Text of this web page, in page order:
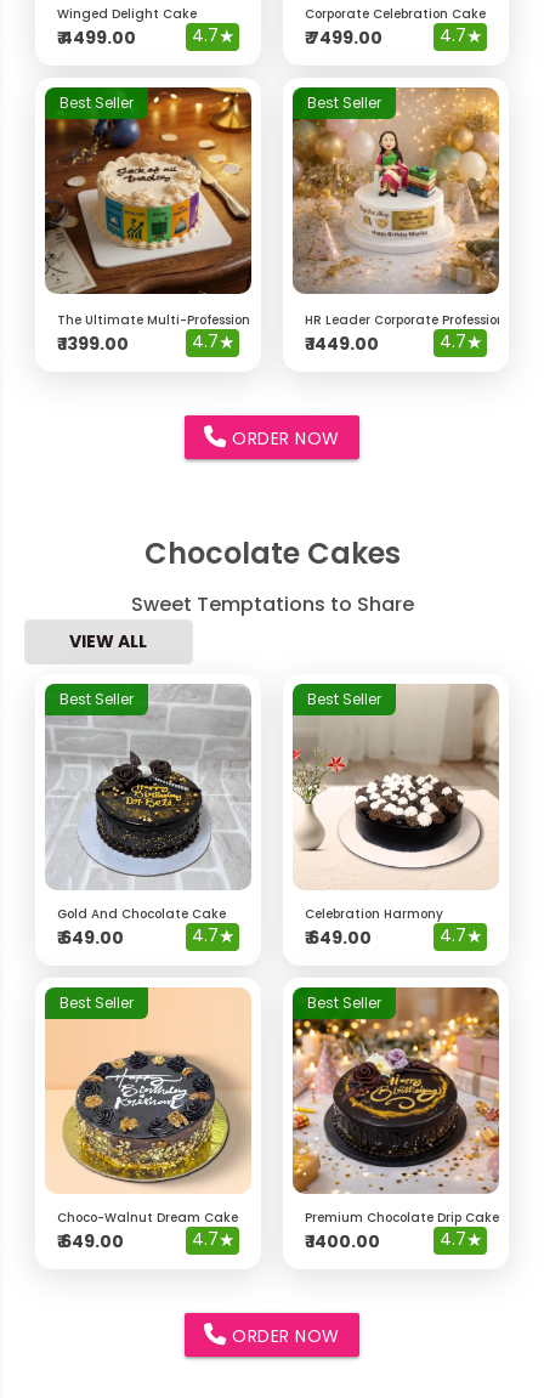
Winged Delight Cake
₹4499.00 4.7★
Corporate Celebration Cake
₹7499.00 4.7★
Best Seller
The Ultimate Multi-Professional "Jack of All Trades" Cake
₹1399.00 4.7★
Best Seller
HR Leader Corporate Professional
₹1449.00 4.7★
ORDER NOW
Chocolate Cakes
Sweet Temptations to Share
VIEW ALL
Best Seller
Gold And Chocolate Cake
₹649.00 4.7★
Best Seller
Celebration Harmony
₹649.00 4.7★
Best Seller
Choco-Walnut Dream Cake
₹649.00 4.7★
Best Seller
Premium Chocolate Drip Cake with
₹1400.00 4.7★
ORDER NOW